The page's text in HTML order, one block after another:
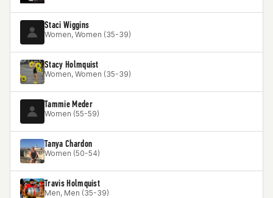
Staci Wiggins
Women, Women (35-39)
Stacy Holmquist
Women, Women (35-39)
Tammie Meder
Women (55-59)
Tanya Chardon
Women (50-54)
Travis Holmquist
Men, Men (35-39)